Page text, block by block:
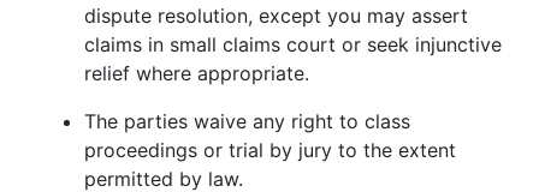
dispute resolution, except you may assert
claims in small claims court or seek injunctive
relief where appropriate.
The parties waive any right to class
proceedings or trial by jury to the extent
permitted by law.